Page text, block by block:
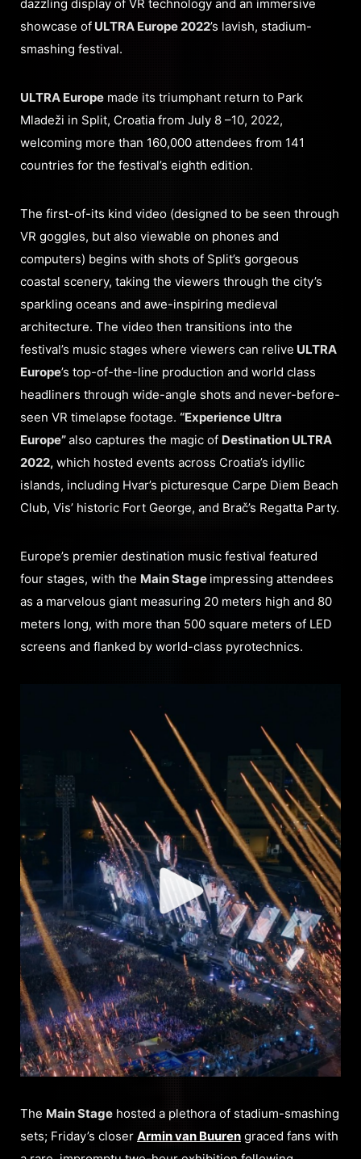
dazzling display of VR technology and an immersive
showcase of ULTRA Europe 2022’s lavish, stadium-
smashing festival.
ULTRA Europe made its triumphant return to Park
Mladeži in Split, Croatia from July 8 –10, 2022,
welcoming more than 160,000 attendees from 141
countries for the festival’s eighth edition.
The first-of-its kind video (designed to be seen through
VR goggles, but also viewable on phones and
computers) begins with shots of Split’s gorgeous
coastal scenery, taking the viewers through the city’s
sparkling oceans and awe-inspiring medieval
architecture. The video then transitions into the
festival’s music stages where viewers can relive ULTRA
Europe’s top-of-the-line production and world class
headliners through wide-angle shots and never-before-
seen VR timelapse footage. “Experience Ultra
Europe”also captures the magic of Destination ULTRA
2022, which hosted events across Croatia’s idyllic
islands, including Hvar’s picturesque Carpe Diem Beach
Club, Vis’ historic Fort George, and Brač’s Regatta Party.
Europe’s premier destination music festival featured
four stages, with the Main Stage impressing attendees
as a marvelous giant measuring 20 meters high and 80
meters long, with more than 500 square meters of LED
screens and flanked by world-class pyrotechnics.
The Main Stage hosted a plethora of stadium-smashing
sets; Friday’s closer Armin van Buuren graced fans with